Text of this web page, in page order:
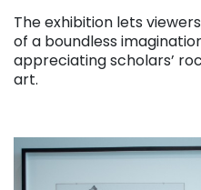
The exhibition lets
of a boundless
appreciating scholars’
art.